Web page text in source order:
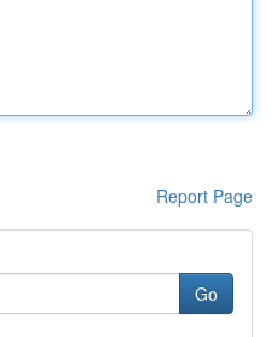
Report Page
Go